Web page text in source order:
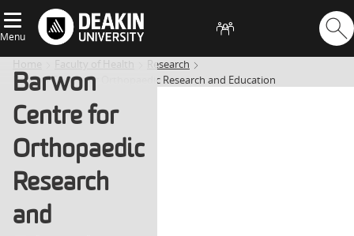
Menu
Home Faculty of Health
Research
Barwon Centre for Orthopaedic Research and Education
Barwon
Centre for
Orthopaedic
Research
and